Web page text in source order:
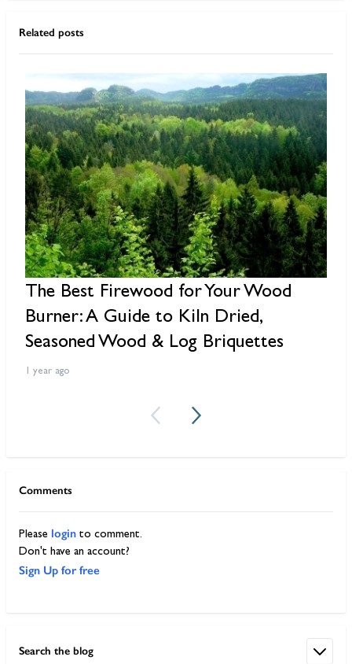
Related posts
The Best Firewood for Your Wood
Burner: A Guide to Kiln Dried,
Seasoned Wood & Log Briquettes
1 year ago
Comments
Please login to comment.
Don't have an account?
Sign Up for free
Search the blog